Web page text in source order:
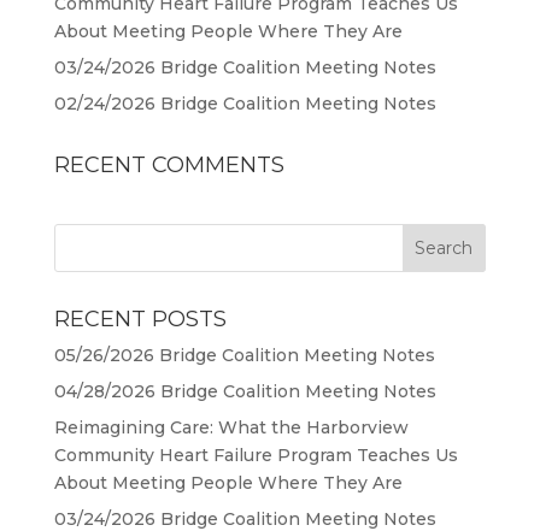
About Meeting People Where They Are
03/24/2026 Bridge Coalition Meeting Notes
02/24/2026 Bridge Coalition Meeting Notes
RECENT COMMENTS
RECENT POSTS
05/26/2026 Bridge Coalition Meeting Notes
04/28/2026 Bridge Coalition Meeting Notes
Reimagining Care: What the Harborview
Community Heart Failure Program Teaches Us
About Meeting People Where They Are
03/24/2026 Bridge Coalition Meeting Notes